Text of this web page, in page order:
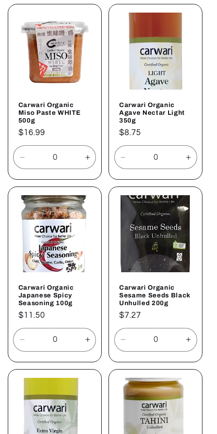
Title
Default
Default
Title
Default
Carwari Organic
Miso Paste WHITE
500g
Regular
price
$16.99
Decrease
quantity
for
Default
Title
Increase
quantity
for
Default
Carwari Organic
Agave Nectar Light
350g
Regular
price
$8.75
Decrease
quantity
for
Default
Title
for
Default
Carwari Organic
Japanese Spicy
Seasoning 100g
Regular
price
$11.50
Decrease
quantity
for
Default
Increase
quantity
for
Default
Carwari Organic
Sesame Seeds Black
Unhulled 200g
Regular
price
$7.27
Decrease
quantity
for
Default
Title
for
Default